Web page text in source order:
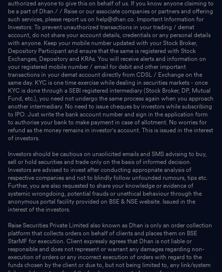
authorized anyone to give this on behalf of us. If you know anyone claiming to
be a part of Dhan / / Raise or our associate companies or partners and offering
such services, please report us on help@dhan.co. Important Information for
Investors: To prevent unauthorized transactions in your trading / demat
account, do not share your account details, credentials or any personal details
with anyone. Keep your mobile number updated with your Stock Broker,
Depository Participant and ensure that the same is registered with Stock
Exchanges, Depository and KRAs. You will receive alerts and information on
your registered mobile number / email for debit and other important
transactions in your demat account directly from CDSL / Exchange on the
same day. KYC is one time exercise while dealing in securities markets - once
KYC is done through a SEBI registered intermediary (Stock Broker, DP, Mutual
Fund, etc.), you need not undergo the same process again when you approach
another intermediary. No need to issue cheques by investors while subscribing
to IPO. Just write the bank account number and sign in the application form
to authorise your bank to make payment in case of allotment. No worries for
refund as the money remains in investor's account. This is issued in the interest
of investors.
Investors should be cautious on unsolicited emails and SMS advising to buy,
sell or hold securities and trade only on the basis of informed decision.
Investors are advised to invest after conducting appropriate analysis of
respective companies and not to blindly follow unfounded rumours, tips etc.
Further, you are also requested to share your knowledge or evidence of
systemic wrongdoing, potential frauds or unethical behaviour through the
anonymous portal facility provided on BSE & NSE website. Issued in the
interest of the investors.
Raise Securities Private Limited also known as Dhan is only an order collection
platform that collects orders on behalf of clients and places them on BSE
StarMF for execution. Client expressly agrees that Dhan is not liable or
responsible and does not represent or warrant any damages regarding non-
execution of orders or any incorrect execution of orders with regard to the
funds chosen by the client or due to, but not being limited to, any link/system